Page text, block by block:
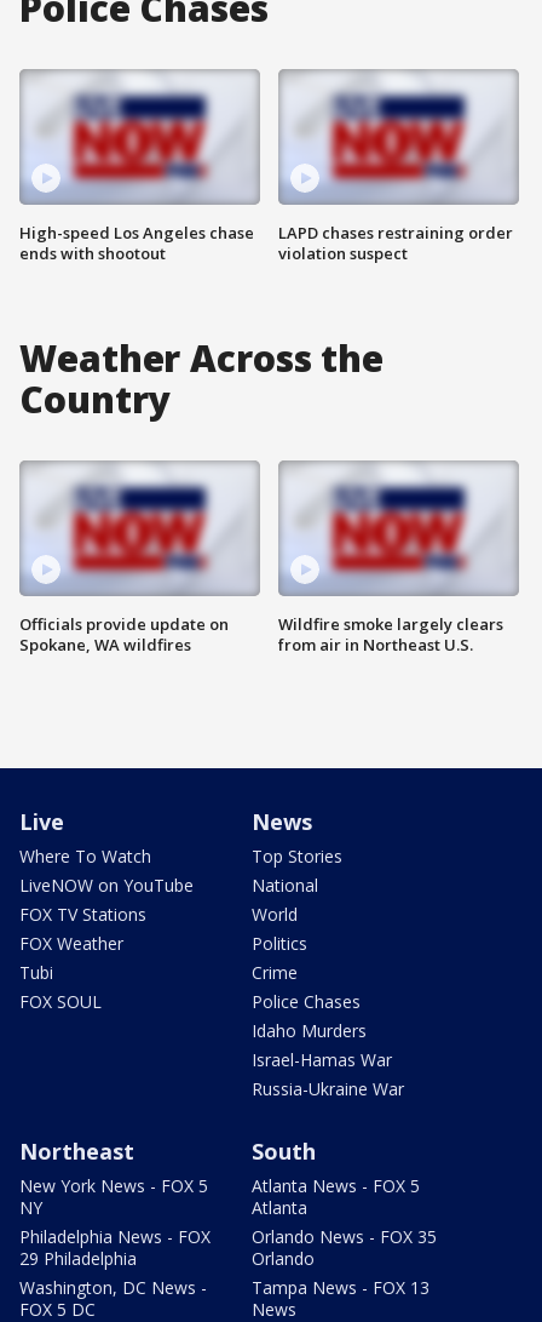
High-speed Los Angeles chase
ends with shootout
LAPD chases restraining order
violation suspect
Weather Across the
Country
Officials provide update on
Spokane, WA wildfires
Wildfire smoke largely clears
from air in Northeast U.S.
Live
Where To Watch
LiveNOW on YouTube
FOX TV Stations
FOX Weather
Tubi
FOX SOUL
News
Top Stories
National
World
Politics
Crime
Police Chases
Idaho Murders
Israel-Hamas War
Russia-Ukraine War
Northeast
New York News - FOX 5
NY
Philadelphia News - FOX
29 Philadelphia
Washington, DC News -
FOX 5 DC
South
Atlanta News - FOX 5
Atlanta
Orlando News - FOX 35
Orlando
Tampa News - FOX 13
News